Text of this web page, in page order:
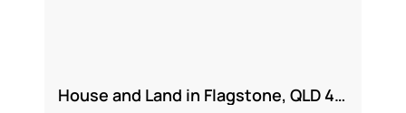
House and Land in Flagstone, QLD 4280